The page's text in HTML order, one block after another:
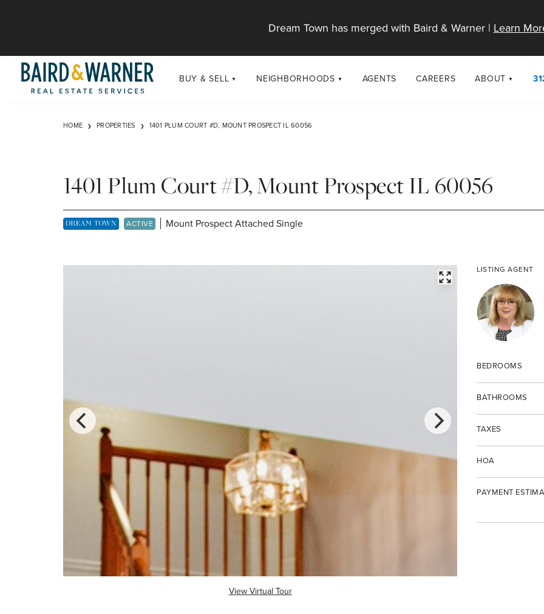
Dream Town has merged with Baird & Warner | Learn
BUY & SELL
Luxury
Coming Soon
New Construction
NEIGHBORHOODS
Chicago Neighborhoods
AGENTS CAREERS ABOUT
Blog
Contact
HOME PROPERTIES 1401 PLUM COURT #D, MOUNT PROSPECT IL 60056
1401 Plum Court #D, Mount Prospect IL 60056
DREAM TOWN EXCLUSIVE LISTING
ACTIVE Mount Prospect Attached Single
FULLSCREEN
View Virtual Tour
LISTING AGENT
BEDROOMS
BATHROOMS
TAXES
HOA
PAYMENT